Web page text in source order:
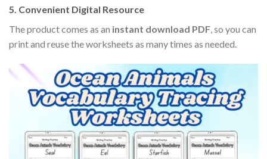
5. Convenient Digital Resource
The product comes as an instant download PDF, so you can
print and reuse the worksheets as many times as needed.